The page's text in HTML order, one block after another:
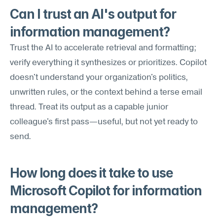
Can I trust an AI's output for
information management?
Trust the AI to accelerate retrieval and formatting;
verify everything it synthesizes or prioritizes. Copilot
doesn't understand your organization's politics,
unwritten rules, or the context behind a terse email
thread. Treat its output as a capable junior
colleague's first pass—useful, but not yet ready to
send.
How long does it take to use
Microsoft Copilot for information
management?